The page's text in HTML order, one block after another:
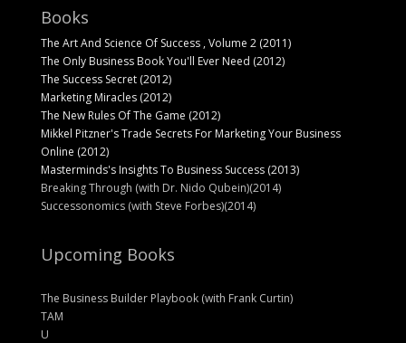
Books
The Art And Science Of Success , Volume 2 (2011)
The Only Business Book You'll Ever Need (2012)
The Success Secret (2012)
Marketing Miracles (2012)
The New Rules Of The Game (2012)
Mikkel Pitzner's Trade Secrets For Marketing Your Business
Online (2012)
Masterminds's Insights To Business Success (2013)
Breaking Through (with Dr. Nido Qubein)(2014)
Successonomics (with Steve Forbes)(2014)
Upcoming Books
The Business Builder Playbook (with Frank Curtin)
TAM
U